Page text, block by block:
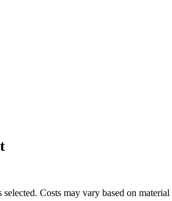
selected. Costs may vary based on